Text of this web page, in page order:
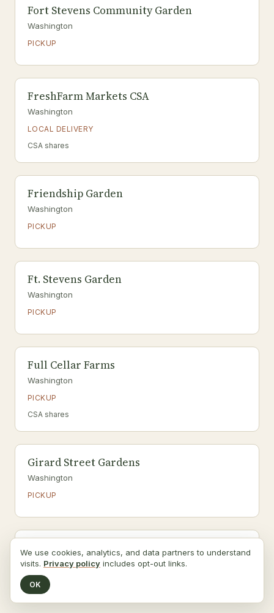
Fort Stevens Community Garden
Washington
PICKUP
FreshFarm Markets CSA
Washington
LOCAL DELIVERY
CSA shares
Friendship Garden
Washington
PICKUP
Ft. Stevens Garden
Washington
PICKUP
Full Cellar Farms
Washington
PICKUP
CSA shares
Girard Street Gardens
Washington
PICKUP
Glover Archbold Garden
Washington
PICKUP
We use cookies, analytics, and data partners to understand
visits. Privacy policy includes opt-out links.
OK